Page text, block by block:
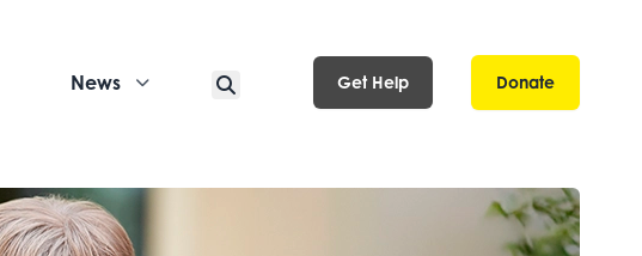
News Get Help Donate